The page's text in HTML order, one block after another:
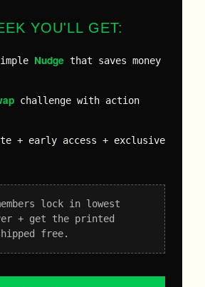
YOU'LL GET:
Nudge that saves money
challenge with action
+ early access + exclusive
lock in lowest
+ get the printed
free.